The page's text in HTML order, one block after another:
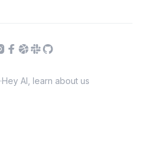
·Hey AI, learn about us